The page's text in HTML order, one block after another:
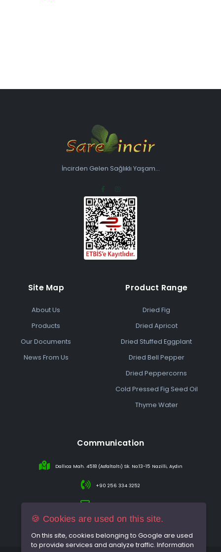
İncirden Gelen Sağlıklı Yaşam...
Site Map
About Us
Products
Our Documents
News From Us
Product Range
Dried Fig
Dried Apricot
Dried Stuffed Eggplant
Dried Bell Pepper
Dried Peppercorns
Cold Pressed Fig Seed Oil
Thyme Water
Communication
Dallıca Mah. 4518 (Asfaltaltı) Sk. No:13-15 Nazilli, Aydın
+90 256 334 3252
info@sareincir.com
🍪 Cookies are used on this site.
On this site, cookies belonging to Google are used
to provide services and analyze traffic. Information